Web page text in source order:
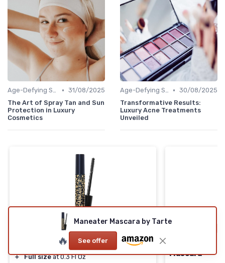
Age-Defying Solutions • 31/08/2025
The Art of Spray Tan and Sun
Protection in Luxury
Cosmetics
Age-Defying Solutions • 30/08/2025
Transformative Results:
Luxury Acne Treatments
Unveiled
⭐ TRÈS BIEN NOTÉ
Maneater Mascara by Tarte
＋ Full sizeat 0.3 Fl Oz
Mascara
Maneater Mascara by Tarte
🔥 See offer